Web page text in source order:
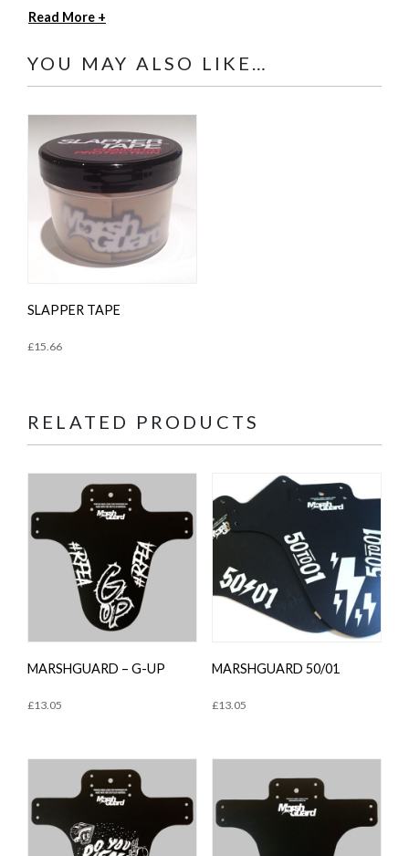
Read More +
YOU MAY ALSO LIKE…
SLAPPER TAPE
£15.66
RELATED PRODUCTS
MARSHGUARD – G-UP
£13.05
MARSHGUARD 50/01
£13.05